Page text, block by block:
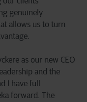
genuinely
allows us to turn
as our new CEO
and the
I have full
forward. The